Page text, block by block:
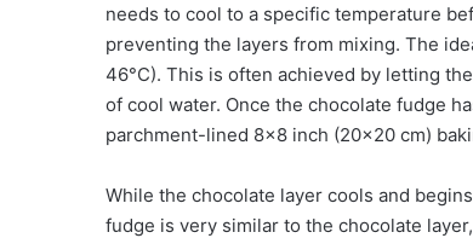
needs to cool to a specific temperature
preventing the layers from mixing. The
46°C). This is often achieved by letting
of cool water. Once the chocolate fudge
parchment-lined 8×8 inch (20×20 cm)
While the chocolate layer cools and
fudge is very similar to the chocolate